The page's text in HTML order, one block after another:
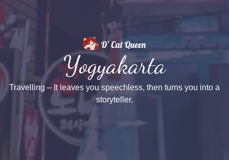
Yogyakarta
Travelling – It leaves you speechless, then turns you into a
storyteller.